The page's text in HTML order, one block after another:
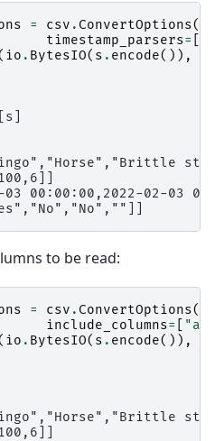
= csv . ConvertOptions(
timestamp_parsers=
io . BytesIO( s . encode()),
00:00:00,2022-02-03
to be read:
= csv . ConvertOptions(
include_columns=
io . BytesIO( s . encode()),